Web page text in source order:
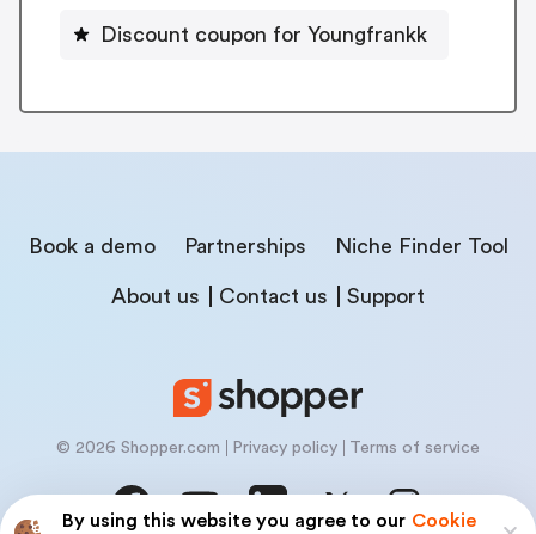
By using this website you agree to our Cookie
Discount coupon for Youngfrankk
Book a demo Partnerships Niche Finder Tool
About us Contact us Support
© 2026 Shopper.com Privacy policy Terms of service